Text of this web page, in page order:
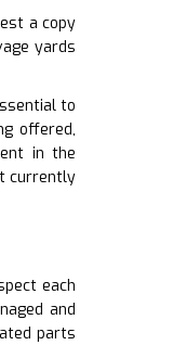
a copy
yards
to
offered,
in the
currently
each
and
parts